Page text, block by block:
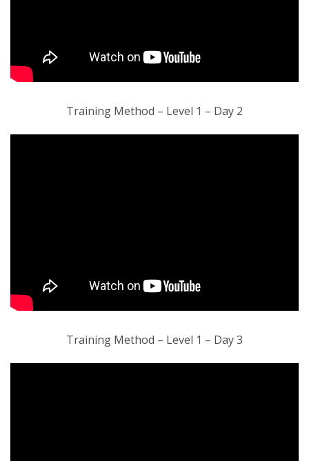
Training Method – Level 1 – Day 2
Training Method – Level 1 – Day 3